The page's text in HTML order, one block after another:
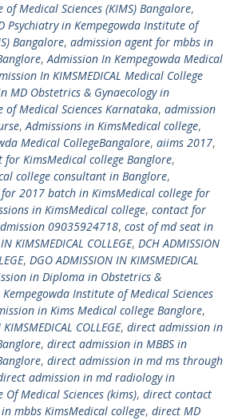
Medical Sciences (KIMS) Bangalore,
Psychiatry in Kempegowda Institute of
Bangalore, admission agent for mbbs in
,Admission In Kempegowda Medical
In KIMSMEDICAL Medical College
MD Obstetrics & Gynaecology in
of Medical Sciences Karnataka, admission
,Admissions in KimsMedical college,
Medical CollegeBangalore, aiims 2017,
KimsMedical college Banglore,
college consultant in Banglore,
2017 batch in KimsMedical college for
in KimsMedical college, contact for
09035924718, cost of md seat in
KIMSMEDICAL COLLEGE, DCH ADMISSION
, DGO ADMISSION IN KIMSMEDICAL
in Diploma in Obstetrics &
Kempegowda Institute of Medical Sciences
in Kims Medical college Banglore,
COLLEGE, direct admission in
, direct admission in MBBS in
, direct admission in md ms through
admission in md radiology in
Medical Sciences (kims), direct contact
mbbs KimsMedical college, direct MD